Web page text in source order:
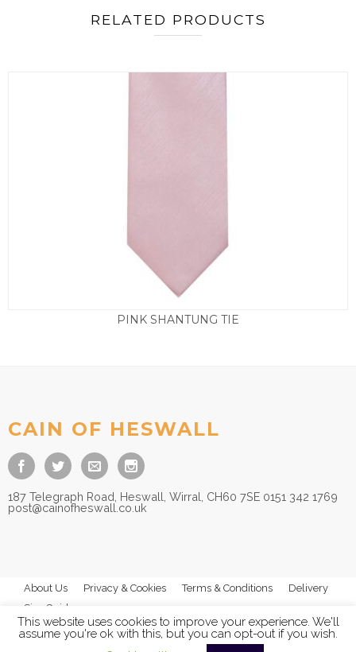
RELATED PRODUCTS
PINK SHANTUNG TIE
CAIN OF HESWALL
187 Telegraph Road, Heswall, Wirral, CH60 7SE 0151 342 1769
post@cainofheswall.co.uk
About Us Privacy & Cookies Terms & Conditions
Delivery
Size Guides
This website uses cookies to improve your experience. We'll
assume you're ok with this, but you can opt-out if you wish.